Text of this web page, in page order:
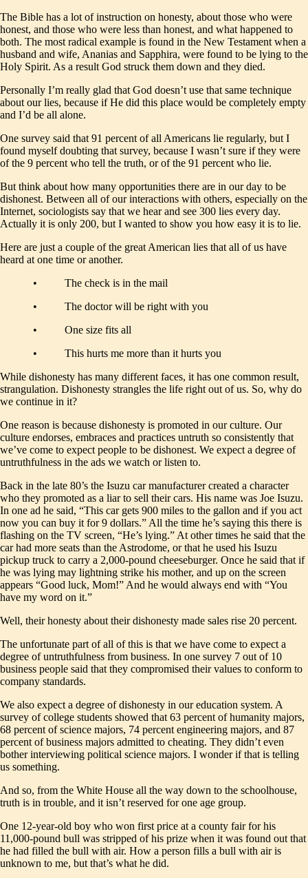
The Bible has a lot of instruction on honesty, about those who were
honest, and those who were less than honest, and what happened to
both. The most radical example is found in the New Testament when a
husband and wife, Ananias and Sapphira, were found to be lying to the
Holy Spirit. As a result God struck them down and they died.
Personally I’m really glad that God doesn’t use that same technique
about our lies, because if He did this place would be completely empty
and I’d be all alone.
One survey said that 91 percent of all Americans lie regularly, but I
found myself doubting that survey, because I wasn’t sure if they were
of the 9 percent who tell the truth, or of the 91 percent who lie.
But think about how many opportunities there are in our day to be
dishonest. Between all of our interactions with others, especially on the
Internet, sociologists say that we hear and see 300 lies every day.
Actually it is only 200, but I wanted to show you how easy it is to lie.
Here are just a couple of the great American lies that all of us have
heard at one time or another.
• The check is in the mail
• The doctor will be right with you
• One size fits all
• This hurts me more than it hurts you
While dishonesty has many different faces, it has one common result,
strangulation. Dishonesty strangles the life right out of us. So, why do
we continue in it?
One reason is because dishonesty is promoted in our culture. Our
culture endorses, embraces and practices untruth so consistently that
we’ve come to expect people to be dishonest. We expect a degree of
untruthfulness in the ads we watch or listen to.
Back in the late 80’s the Isuzu car manufacturer created a character
who they promoted as a liar to sell their cars. His name was Joe Isuzu.
In one ad he said, “This car gets 900 miles to the gallon and if you act
now you can buy it for 9 dollars.” All the time he’s saying this there is
flashing on the TV screen, “He’s lying.” At other times he said that the
car had more seats than the Astrodome, or that he used his Isuzu
pickup truck to carry a 2,000-pound cheeseburger. Once he said that if
he was lying may lightning strike his mother, and up on the screen
appears “Good luck, Mom!” And he would always end with “You
have my word on it.”
Well, their honesty about their dishonesty made sales rise 20 percent.
The unfortunate part of all of this is that we have come to expect a
degree of untruthfulness from business. In one survey 7 out of 10
business people said that they compromised their values to conform to
company standards.
We also expect a degree of dishonesty in our education system. A
survey of college students showed that 63 percent of humanity majors,
68 percent of science majors, 74 percent engineering majors, and 87
percent of business majors admitted to cheating. They didn’t even
bother interviewing political science majors. I wonder if that is telling
us something.
And so, from the White House all the way down to the schoolhouse,
truth is in trouble, and it isn’t reserved for one age group.
One 12-year-old boy who won first price at a county fair for his
11,000-pound bull was stripped of his prize when it was found out that
he had filled the bull with air. How a person fills a bull with air is
unknown to me, but that’s what he did.